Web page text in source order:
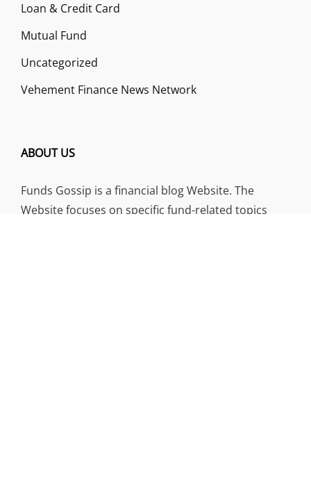
Loan & Credit Card
Mutual Fund
Uncategorized
Vehement Finance News Network
ABOUT US
Funds Gossip is a financial blog Website. The
Website focuses on specific fund-related topics